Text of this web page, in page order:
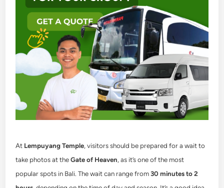
At Lempuyang Temple, visitors should be prepared for a wait to
take photos at theGate of Heaven, as it’s one of the most
popular spots in Bali. The wait can range from30 minutes to 2